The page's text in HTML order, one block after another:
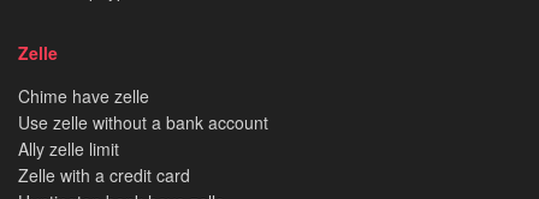
Zelle
Chime have zelle
Use zelle without a bank account
Ally zelle limit
Zelle with a credit card